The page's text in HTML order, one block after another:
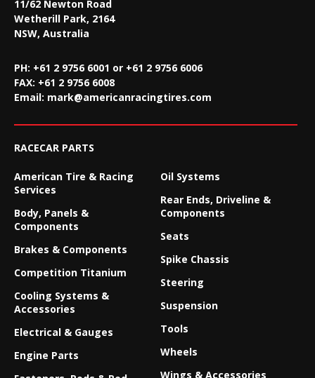
11/62 Newton Road
Wetherill Park, 2164
NSW, Australia
PH: +61 2 9756 6001 or +61 2 9756 6006
FAX: +61 2 9756 6008
Email: mark@americanracingtires.com
RACECAR PARTS
American Tire & Racing
Services
Body, Panels &
Components
Brakes & Components
Competition Titanium
Cooling Systems &
Accessories
Electrical & Gauges
Engine Parts
Oil Systems
Rear Ends, Driveline &
Components
Seats
Spike Chassis
Steering
Suspension
Tools
Wheels
Wings & Accessories